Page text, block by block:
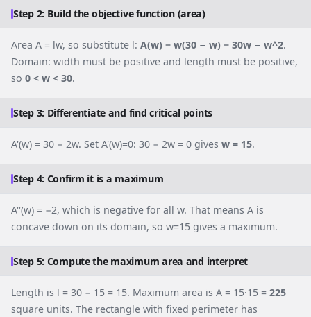
Step 2: Build the objective function (area)
Area A = lw, so substitute l: A(w) = w(30 − w) = 30w − w^2.
Domain: width must be positive and length must be positive,
so 0 < w < 30.
Step 3: Differentiate and find critical points
A'(w) = 30 − 2w. Set A'(w)=0: 30 − 2w = 0 gives w = 15.
Step 4: Confirm it is a maximum
A''(w) = −2, which is negative for all w. That means A is
concave down on its domain, so w=15 gives a maximum.
Step 5: Compute the maximum area and interpret
Length is l = 30 − 15 = 15. Maximum area is A = 15·15 = 225
square units. The rectangle with fixed perimeter has